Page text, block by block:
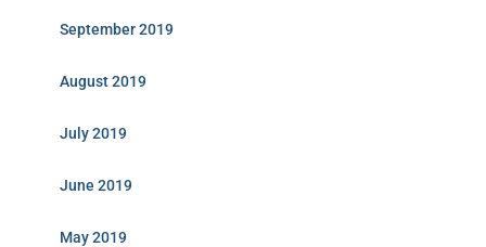
September 2019
August 2019
July 2019
June 2019
May 2019